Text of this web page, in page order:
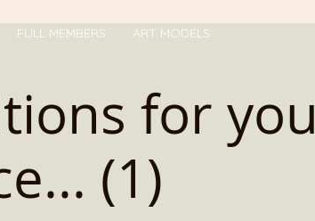
FULL MEMBERS ART MODELS
for you
(1)